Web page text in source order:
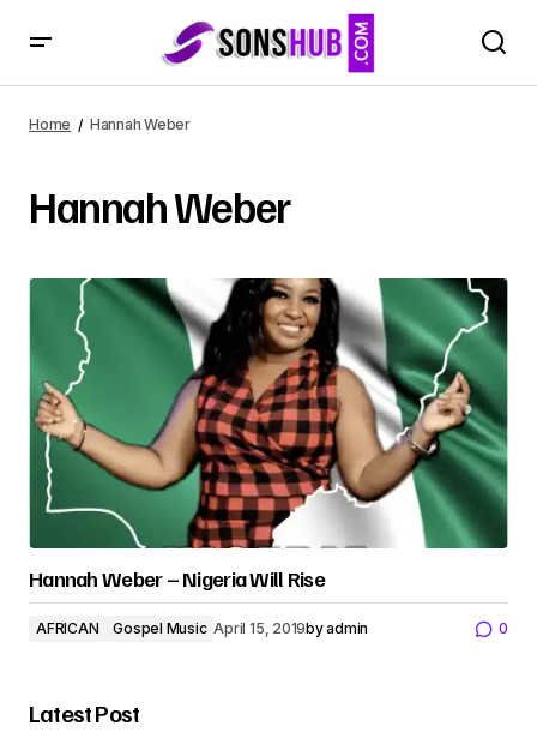
Home Hannah Weber
Hannah Weber
Hannah Weber – Nigeria Will Rise
AFRICAN Gospel Music April 15, 2019byadmin 0
Latest Post